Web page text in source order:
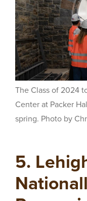
The Class of 2024
Center at Packer
spring. Photo by
5.